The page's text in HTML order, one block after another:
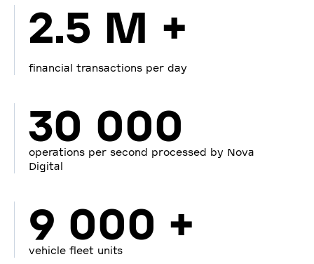
2.5 M +
financial transactions per day
30 000
operations per second processed by Nova
Digital
9 000 +
vehicle fleet units